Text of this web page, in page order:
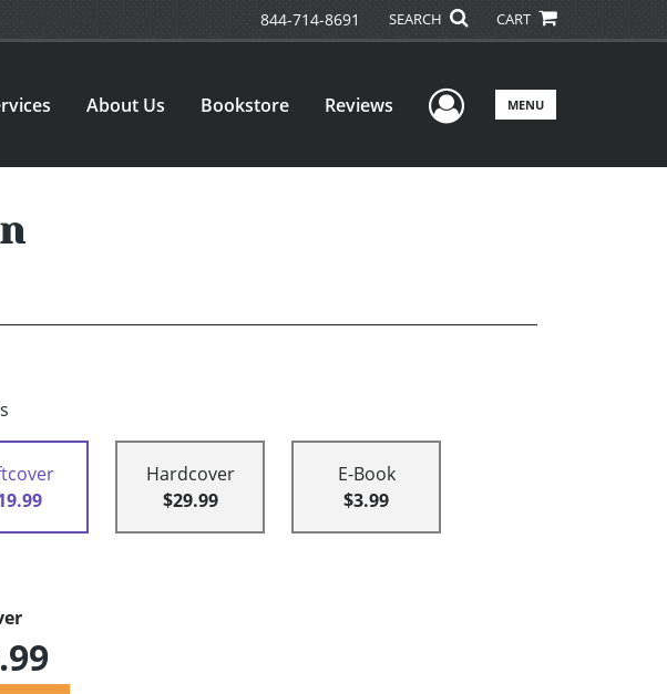
844-714-8691 SEARCH CART
About Us Bookstore Reviews User Menu
MENU
Hardcover
$29.99
E-Book
$3.99